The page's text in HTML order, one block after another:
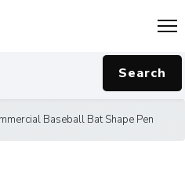
Search
Baseball Bat Shape Pen